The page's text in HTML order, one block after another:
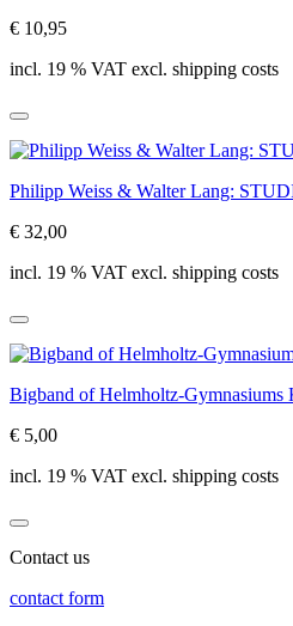
€ 10,95
incl. 19 % VAT excl. shipping costs
Philipp Weiss & Walter Lang:
€ 32,00
incl. 19 % VAT excl. shipping costs
Bigband of Helmholtz-
€ 5,00
incl. 19 % VAT excl. shipping costs
Contact us
contact form